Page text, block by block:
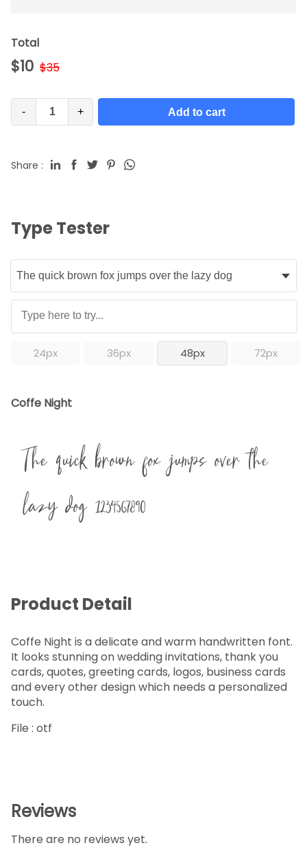
Total
$10 $35
- + Add to cart
Share :
Type Tester
24px 36px 48px 72px
Coffe Night
The quick brown fox jumps over the
lazy dog 1234567890
Product Detail
Coffe Night is a delicate and warm handwritten font.
It looks stunning on wedding invitations, thank you
cards, quotes, greeting cards, logos, business cards
and every other design which needs a personalized
touch.
File : otf
Reviews
There are no reviews yet.